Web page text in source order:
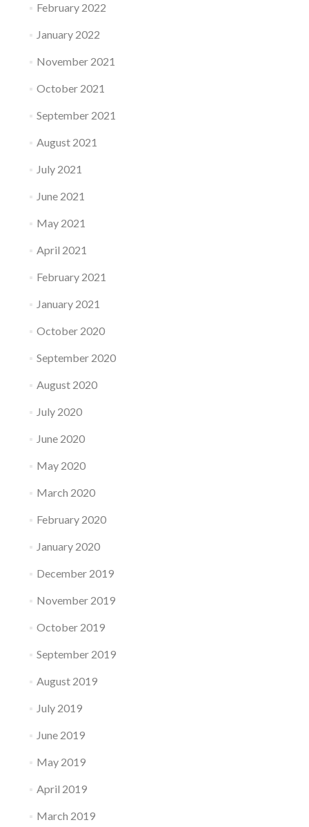
February 2022
January 2022
November 2021
October 2021
September 2021
August 2021
July 2021
June 2021
May 2021
April 2021
February 2021
January 2021
October 2020
September 2020
August 2020
July 2020
June 2020
May 2020
March 2020
February 2020
January 2020
December 2019
November 2019
October 2019
September 2019
August 2019
July 2019
June 2019
May 2019
April 2019
March 2019